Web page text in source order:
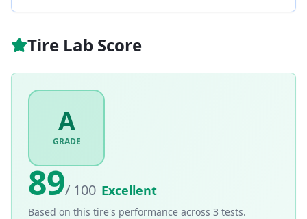
Tire Lab Score
A
GRADE
89/ 100 Excellent
Based on this tire's performance across 3 tests.